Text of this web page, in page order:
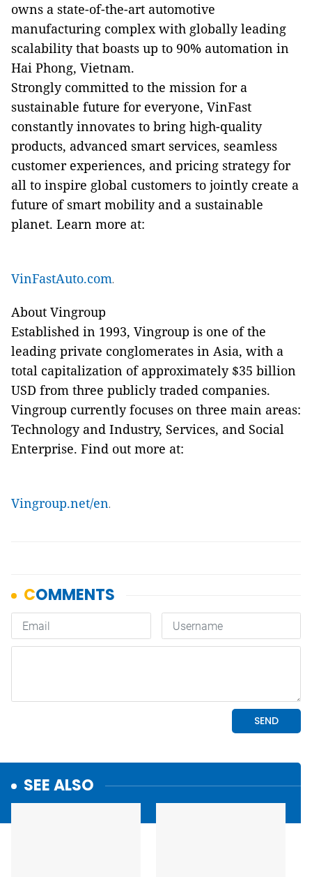
owns a state-of-the-art automotive
manufacturing complex with globally leading
scalability that boasts up to 90% automation in
Hai Phong, Vietnam.
Strongly committed to the mission for a
sustainable future for everyone, VinFast
constantly innovates to bring high-quality
products, advanced smart services, seamless
customer experiences, and pricing strategy for
all to inspire global customers to jointly create a
future of smart mobility and a sustainable
planet. Learn more at:
VinFastAuto.com.
About Vingroup
Established in 1993, Vingroup is one of the
leading private conglomerates in Asia, with a
total capitalization of approximately $35 billion
USD from three publicly traded companies.
Vingroup currently focuses on three main areas:
Technology and Industry, Services, and Social
Enterprise. Find out more at:
Vingroup.net/en.
SEE ALSO